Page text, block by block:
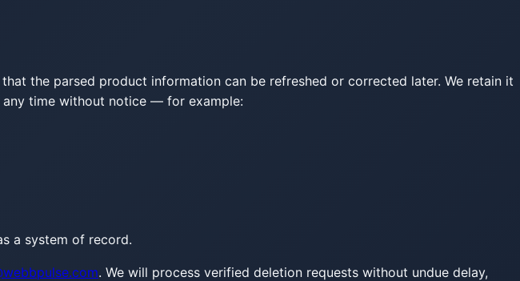
the parsed product information can be refreshed or corrected later. We retain it
time without notice — for example:
a system of record.
. We will process verified deletion requests without undue delay,